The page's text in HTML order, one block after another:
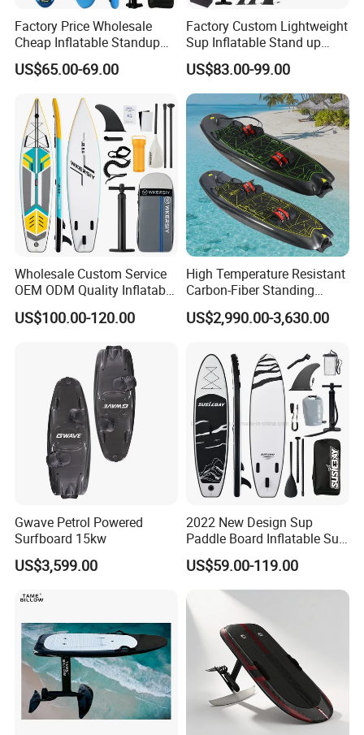
Factory Price Wholesale
Cheap Inflatable Standup
Sup Paddle Board
US$65.00-69.00
Factory Custom Lightweight
Sup Inflatable Stand up
Paddle Board Supboard Sup
for Surfing and Sup Yoga
Wholesale Direct
Paddleboard 335cm Sup
Paddle Board Family
US$83.00-99.00
Wholesale Custom Service
OEM ODM Quality Inflatable
Stand up Paddle Board,
Touring Board, Isup, Sup
US$100.00-120.00
High Temperature Resistant
Carbon-Fiber Standing
Electric Surfboard for Water
Drifting
US$2,990.00-3,630.00
Gwave Petrol Powered
Surfboard 15kw
US$3,599.00
2022 New Design Sup
Paddle Board Inflatable Sup
Board OEM Double Layer
US$59.00-119.00